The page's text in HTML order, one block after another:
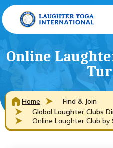
Online
Home
Find & Join
Global Laughter Clubs
Online Laughter Club by